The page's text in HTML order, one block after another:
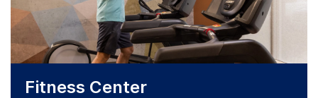
Fitness Center